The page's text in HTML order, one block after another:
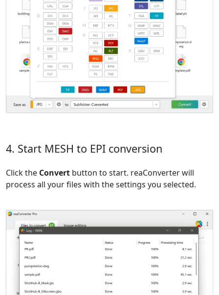
4. Start MESH to EPI conversion
Click the Convert button to start. reaConverter will
process all your files with the settings you selected.